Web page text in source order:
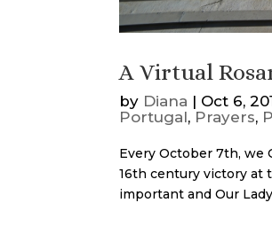
A Virtual
by Diana | Oct 6,
Portugal, Prayers,
Every October 7th, we
16th century victory at
important and Our